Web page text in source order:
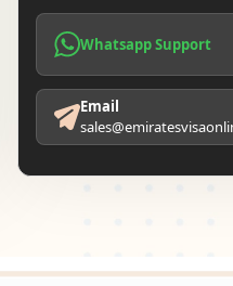
Whatsapp Support
Email